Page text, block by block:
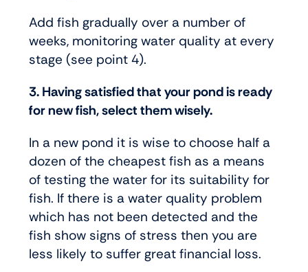
Add fish gradually over a number of
weeks, monitoring water quality at every
stage (see point 4).
3. Having satisfied that your pond is ready
for new fish, select them wisely.
In a new pond it is wise to choose half a
dozen of the cheapest fish as a means
of testing the water for its suitability for
fish. If there is a water quality problem
which has not been detected and the
fish show signs of stress then you are
less likely to suffer great financial loss.